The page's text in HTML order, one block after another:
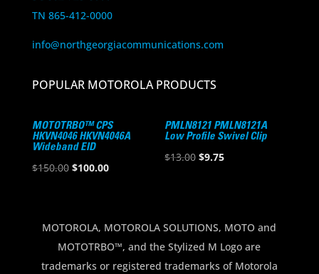
TN 865-412-0000
info@northgeorgiacommunications.com
POPULAR MOTOROLA PRODUCTS
MOTOTRBO™ CPS
HKVN4046 HKVN4046A
Wideband EID
$150.00 Original
$150.00.
$100.00Current
$100.00.
PMLN8121 PMLN8121A
Low Profile Swivel Clip
$13.00 Original
$9.75Current
MOTOROLA, MOTOROLA SOLUTIONS, MOTO and
MOTOTRBO™, and the Stylized M Logo are
trademarks or registered trademarks of Motorola